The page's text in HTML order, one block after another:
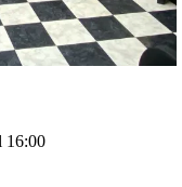
16:00